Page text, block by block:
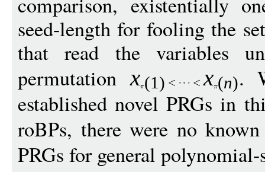
seed-length for fooling the
that read the variables
permutationx (1) x (n).
established novel PRGs in
roBPs, there were no
PRGs for general